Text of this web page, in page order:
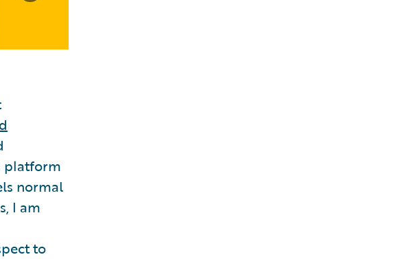
platform
normal
I am
to